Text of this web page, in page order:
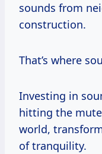
sounds from
construction.
That’s where
Investing in
hitting the
world,
of tranquility.